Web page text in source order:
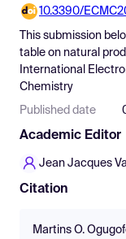
Pricing
Resources
10.3390/
This submission
table on natural
International
Chemistry
Published date
Academic Editor
Jean Jacques
Citation
Martins O.